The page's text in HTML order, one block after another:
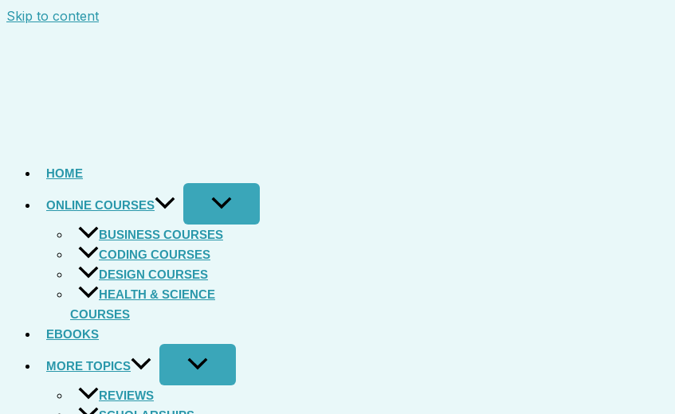
Skip to content
HOME
ONLINE COURSES
BUSINESS COURSES
CODING COURSES
DESIGN COURSES
HEALTH & SCIENCE
COURSES
EBOOKS
MORE TOPICS
REVIEWS